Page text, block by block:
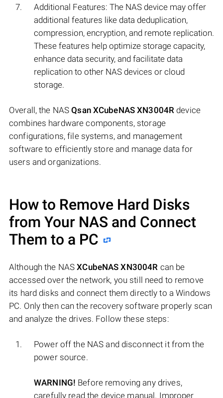
Additional Features: The NAS device may offer
additional features like data deduplication,
compression, encryption, and remote replication.
These features help optimize storage capacity,
enhance data security, and facilitate data
replication to other NAS devices or cloud
storage.
Overall, the NASQsan XCubeNAS XN3004R device
combines hardware components, storage
configurations, file systems, and management
software to efficiently store and manage data for
users and organizations.
How to Remove Hard Disks
from Your NAS and Connect
Them to a PC
Although the NASXCubeNAS XN3004R can be
accessed over the network, you still need to remove
its hard disks and connect them directly to a Windows
PC. Only then can the recovery software properly scan
and analyze the drives. Follow these steps:
Power off the NAS and disconnect it from the
power source.
WARNING! Before removing any drives,
carefully read the device manual. Improper